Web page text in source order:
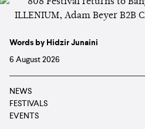
Words by Hidzir Junaini
6 August 2026
NEWS
FESTIVALS
EVENTS